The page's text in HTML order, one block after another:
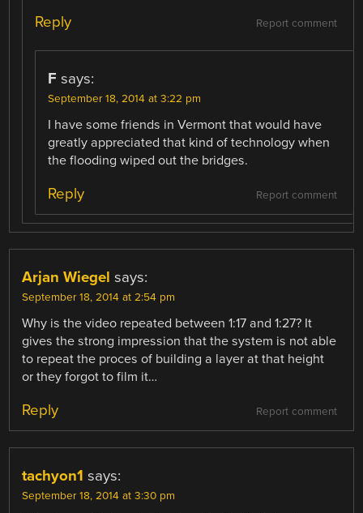
Report comment
Reply
F says:
September 18, 2014 at 3:22 pm
I have some friends in Vermont that would have
greatly appreciated that kind of technology when
the flooding wiped out the bridges.
Report comment
Reply
Arjan Wiegel says:
September 18, 2014 at 2:54 pm
Why is the video repeated between 1:17 and 1:27? It
gives the strong impression that the system is not able
to repeat the proces of building a layer at that height
or they forgot to film it…
Report comment
Reply
tachyon1 says:
September 18, 2014 at 3:30 pm